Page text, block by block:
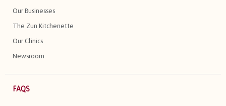
Our Businesses
The Zun Kitchenette
Our Clinics
Newsroom
FAQS